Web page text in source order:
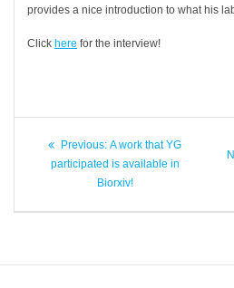
provides a nice introduction to what his
Click here for the interview!
Post
navigation
Previous: Previous
post:
A work that YG
participated is available in
Biorxiv!